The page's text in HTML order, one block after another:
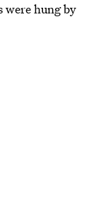
were hung by